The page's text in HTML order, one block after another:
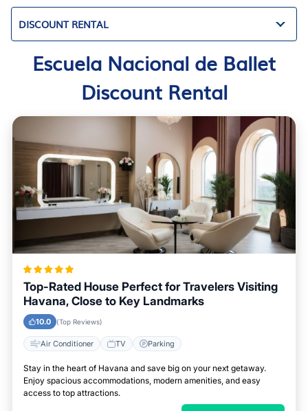
DISCOUNT RENTAL
Escuela Nacional de Ballet
Discount Rental
Top-Rated House Perfect for Travelers Visiting
Havana, Close to Key Landmarks
10.0 (Top Reviews)
Air Conditioner TV Parking
Stay in the heart of Havana and save big on your next getaway.
Enjoy spacious accommodations, modern amenities, and easy
access to top attractions.